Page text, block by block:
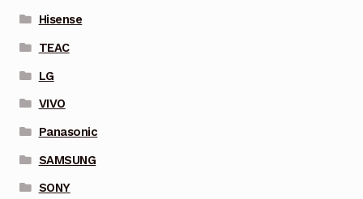
Hisense
TEAC
LG
VIVO
Panasonic
SAMSUNG
SONY